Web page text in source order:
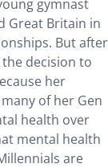
gymnast
Great Britain in
But after
decision to
her
of her Gen
health over
mental health
are